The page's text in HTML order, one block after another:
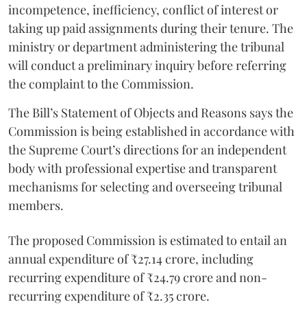
incompetence, inefficiency, conflict of interest or
taking up paid assignments during their tenure. The
ministry or department administering the tribunal
will conduct a preliminary inquiry before referring
the complaint to the Commission.
The Bill’s Statement of Objects and Reasons says the
Commission is being established in accordance with
the Supreme Court’s directions for an independent
body with professional expertise and transparent
mechanisms for selecting and overseeing tribunal
members.
The proposed Commission is estimated to entail an
annual expenditure of ₹27.14 crore, including
recurring expenditure of ₹24.79 crore and non-
recurring expenditure of ₹2.35 crore.